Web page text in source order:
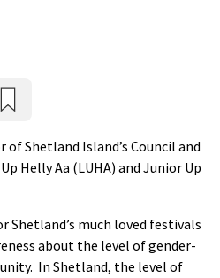
Shetland Island’s Council and
Helly Aa (LUHA) and Junior Up
much loved festivals
about the level of gender-
In Shetland, the level of